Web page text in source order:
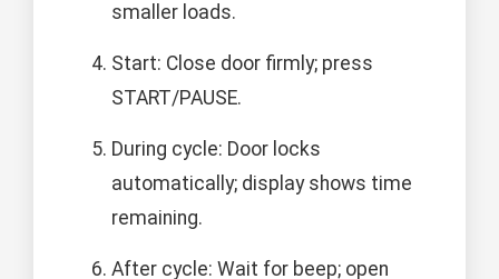
smaller loads.
Start: Close door firmly; press
START/PAUSE.
During cycle: Door locks
automatically; display shows time
remaining.
After cycle: Wait for beep; open